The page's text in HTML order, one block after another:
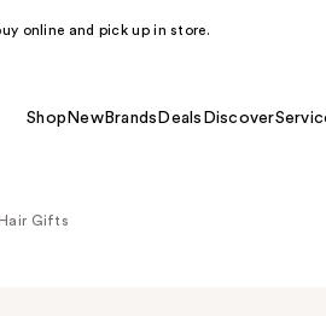
online and pick up in store.
Shop NewBrands Deals Discover
Hair Gifts